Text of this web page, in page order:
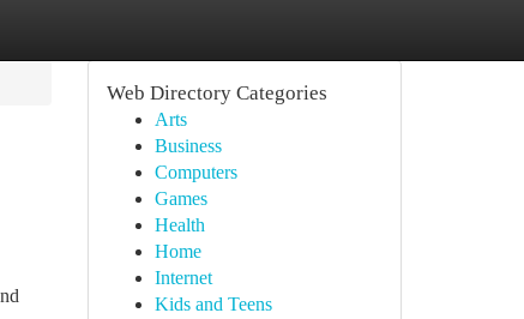
Web Directory Categories
Arts
Business
Computers
Games
Health
Home
Internet
Kids and Teens